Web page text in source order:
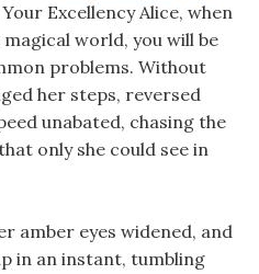
Excellency Alice, when
world, you will be
problems. Without
her steps, reversed
unabated, chasing the
only she could see in
amber eyes widened, and
in an instant, tumbling